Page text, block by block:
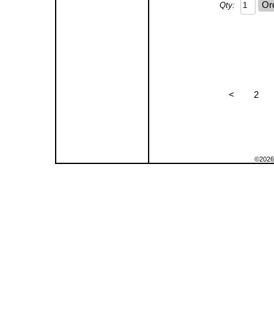
Qty:
< 2